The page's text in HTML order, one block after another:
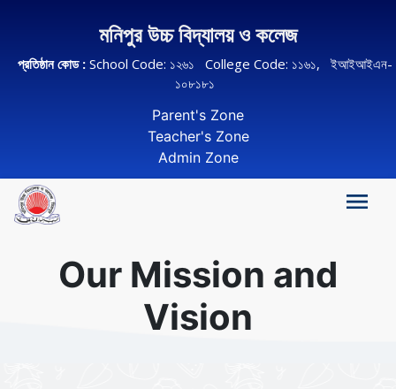
মনিপুর উচ্চ বিদ্যালয় ও কলেজ
প্রতিষ্ঠান কোড : School Code: ১২৬১ College Code: ১১৬১, ইআইআইএন-
১০৮১৮১
Parent's Zone
Teacher's Zone
Admin Zone
Our Mission and
Vision